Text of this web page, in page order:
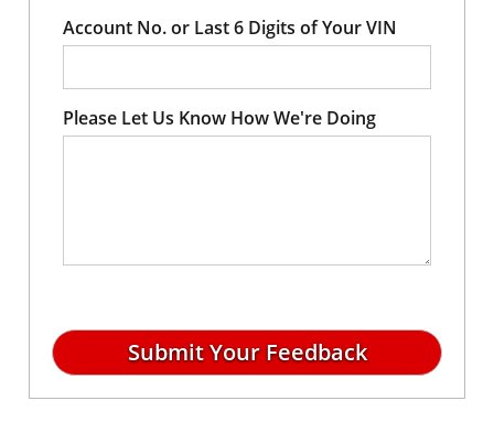
Account No. or Last 6 Digits of Your VIN
Please Let Us Know How We're Doing